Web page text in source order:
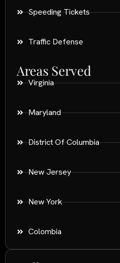
Speeding Tickets
Traffic Defense
Areas Served
Virginia
Maryland
District Of Columbia
New Jersey
New York
Colombia